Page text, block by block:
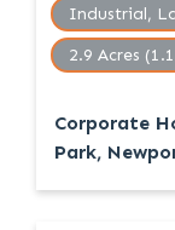
Industrial,
2.9 Acres
Corporate
Park,